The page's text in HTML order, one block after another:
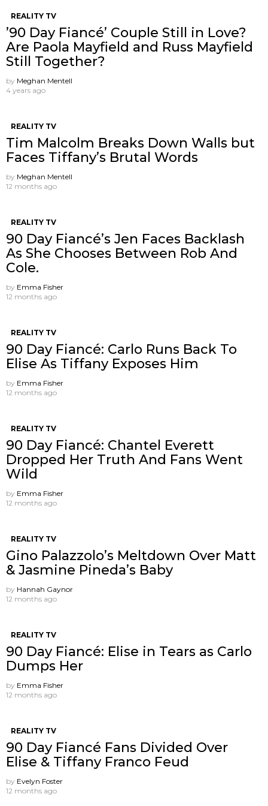
REALITY TV
’90 Day Fiancé’ Couple Still in Love?
Are Paola Mayfield and Russ Mayfield
Still Together?
by Meghan Mentell
4 years ago
REALITY TV
Tim Malcolm Breaks Down Walls but
Faces Tiffany’s Brutal Words
by Meghan Mentell
12 months ago
REALITY TV
90 Day Fiancé’s Jen Faces Backlash
As She Chooses Between Rob And
Cole.
by Emma Fisher
12 months ago
REALITY TV
90 Day Fiancé: Carlo Runs Back To
Elise As Tiffany Exposes Him
by Emma Fisher
12 months ago
REALITY TV
90 Day Fiancé: Chantel Everett
Dropped Her Truth And Fans Went
Wild
by Emma Fisher
12 months ago
REALITY TV
Gino Palazzolo’s Meltdown Over Matt
& Jasmine Pineda’s Baby
by Hannah Gaynor
12 months ago
REALITY TV
90 Day Fiancé: Elise in Tears as Carlo
Dumps Her
by Emma Fisher
12 months ago
REALITY TV
90 Day Fiancé Fans Divided Over
Elise & Tiffany Franco Feud
by Evelyn Foster
12 months ago